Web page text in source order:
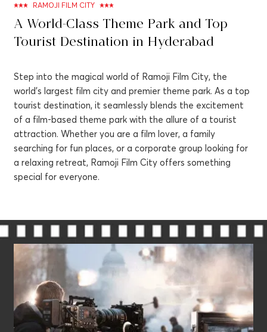
RAMOJI FILM CITY
A World-Class Theme Park and Top
Tourist Destination in Hyderabad
Step into the magical world of Ramoji Film City, the
world's largest film city and premier theme park. As a top
tourist destination, it seamlessly blends the excitement
of a film-based theme park with the allure of a tourist
attraction. Whether you are a film lover, a family
searching for fun places, or a corporate group looking for
a relaxing retreat, Ramoji Film City offers something
special for everyone.